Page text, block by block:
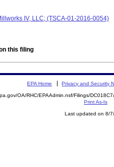
IV, LLC; (TSCA-01-2016-0054)
this filing
EPA Home Privacy and Security
OA/RHC/EPAAdmin.nsf/Filings/
Print As-Is
Last updated on 8/